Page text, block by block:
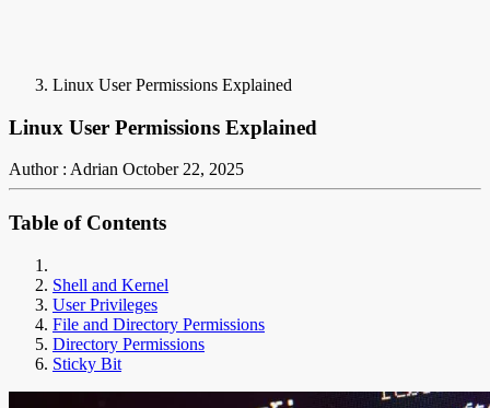
Linux User Permissions Explained
Linux User Permissions Explained
Author : Adrian October 22, 2025
Table of Contents
Shell and Kernel
User Privileges
File and Directory Permissions
Directory Permissions
Sticky Bit